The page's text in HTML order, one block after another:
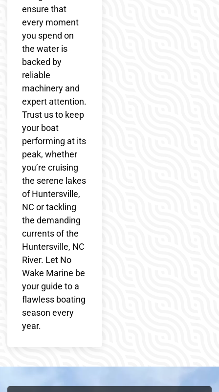
ensure that
every moment
you spend on
the water is
backed by
reliable
machinery and
expert attention.
Trust us to keep
your boat
performing at its
peak, whether
you’re cruising
the serene lakes
of Huntersville,
NC or tackling
the demanding
currents of the
Huntersville, NC
River. Let No
Wake Marine be
your guide to a
flawless boating
season every
year.